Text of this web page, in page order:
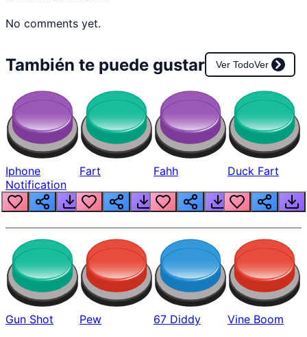
No comments yet.
También te puede gustar Ver TodoVer
Iphone
Notification
Fart Fahh Duck Fart
Gun Shot Pew 67 Diddy Vine Boom